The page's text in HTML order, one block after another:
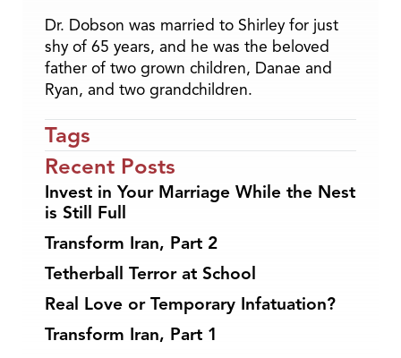
Dr. Dobson was married to Shirley for just
shy of 65 years, and he was the beloved
father of two grown children, Danae and
Ryan, and two grandchildren.
Tags
Recent Posts
Invest in Your Marriage While the Nest
is Still Full
Transform Iran, Part 2
Tetherball Terror at School
Real Love or Temporary Infatuation?
Transform Iran, Part 1